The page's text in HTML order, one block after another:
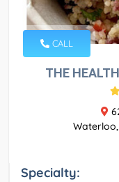
CALL
THE
Waterloo,
Specialty: